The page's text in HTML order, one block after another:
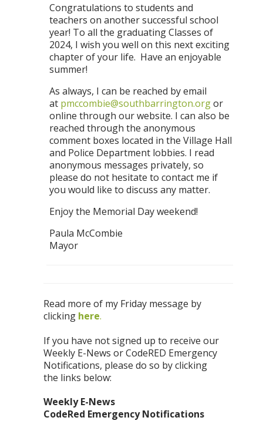
Congratulations to students and
teachers on another successful school
year! To all the graduating Classes of
2024, I wish you well on this next exciting
chapter of your life. Have an enjoyable
summer!
As always, I can be reached by email
at pmccombie@southbarrington.orgor
online through our website. I can also be
reached through the anonymous
comment boxes located in the Village Hall
and Police Department lobbies. I read
anonymous messages privately, so
please do not hesitate to contact me if
you would like to discuss any matter.
Enjoy the Memorial Day weekend!
Paula McCombie
Mayor
Read more of my Friday message by
clicking here.
If you have not signed up to receive our
Weekly E-News or CodeRED Emergency
Notifications, please do so by clicking
the links below:
Weekly E-News
CodeRed Emergency Notifications